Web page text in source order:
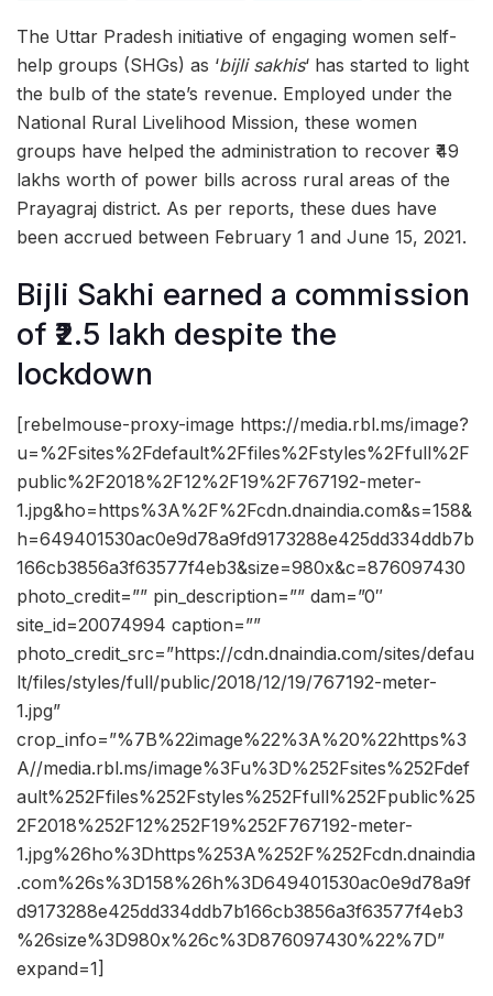
The Uttar Pradesh initiative of engaging women self-
help groups (SHGs) as ‘bijli sakhis‘ has started to light
the bulb of the state’s revenue. Employed under the
National Rural Livelihood Mission, these women
groups have helped the administration to recover ₹49
lakhs worth of power bills across rural areas of the
Prayagraj district. As per reports, these dues have
been accrued between February 1 and June 15, 2021.
Bijli Sakhi earned a commission
of ₹2.5 lakh despite the
lockdown
[rebelmouse-proxy-image https://media.rbl.ms/image?
u=%2Fsites%2Fdefault%2Ffiles%2Fstyles%2Ffull%2F
public%2F2018%2F12%2F19%2F767192-meter-
1.jpg&ho=https%3A%2F%2Fcdn.dnaindia.com&s=158&
h=649401530ac0e9d78a9fd9173288e425dd334ddb7b
166cb3856a3f63577f4eb3&size=980x&c=876097430
photo_credit=”” pin_description=”” dam=”0″
site_id=20074994 caption=””
photo_credit_src=”https://cdn.dnaindia.com/sites/defau
lt/files/styles/full/public/2018/12/19/767192-meter-
1.jpg”
crop_info=”%7B%22image%22%3A%20%22https%3
A//media.rbl.ms/image%3Fu%3D%252Fsites%252Fdef
ault%252Ffiles%252Fstyles%252Ffull%252Fpublic%25
2F2018%252F12%252F19%252F767192-meter-
1.jpg%26ho%3Dhttps%253A%252F%252Fcdn.dnaindia
.com%26s%3D158%26h%3D649401530ac0e9d78a9f
d9173288e425dd334ddb7b166cb3856a3f63577f4eb3
%26size%3D980x%26c%3D876097430%22%7D”
expand=1]